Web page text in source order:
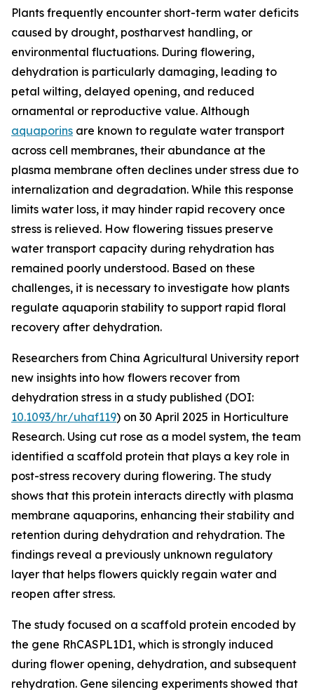
Plants frequently encounter short-term water deficits
caused by drought, postharvest handling, or
environmental fluctuations. During flowering,
dehydration is particularly damaging, leading to
petal wilting, delayed opening, and reduced
ornamental or reproductive value. Although
aquaporins are known to regulate water transport
across cell membranes, their abundance at the
plasma membrane often declines under stress due to
internalization and degradation. While this response
limits water loss, it may hinder rapid recovery once
stress is relieved. How flowering tissues preserve
water transport capacity during rehydration has
remained poorly understood. Based on these
challenges, it is necessary to investigate how plants
regulate aquaporin stability to support rapid floral
recovery after dehydration.
Researchers from China Agricultural University report
new insights into how flowers recover from
dehydration stress in a study published (DOI:
10.1093/hr/uhaf119) on 30 April 2025 in Horticulture
Research. Using cut rose as a model system, the team
identified a scaffold protein that plays a key role in
post-stress recovery during flowering. The study
shows that this protein interacts directly with plasma
membrane aquaporins, enhancing their stability and
retention during dehydration and rehydration. The
findings reveal a previously unknown regulatory
layer that helps flowers quickly regain water and
reopen after stress.
The study focused on a scaffold protein encoded by
the gene RhCASPL1D1, which is strongly induced
during flower opening, dehydration, and subsequent
rehydration. Gene silencing experiments showed that